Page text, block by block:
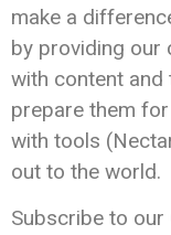
make a
by providing our
with content and
prepare them
with tools
out to the world.
Subscribe to our